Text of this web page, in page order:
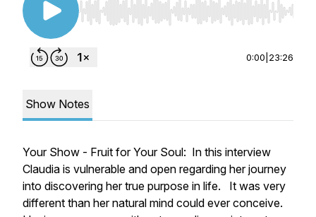
Use Left/Right to seek, Home/End to jump to
0:00 23:26
Show Notes
Your Show - Fruit for Your Soul: In this interview
Claudia is vulnerable and open regarding her journey
into discovering her true purpose in life. It was very
different than her natural mind could ever conceive.